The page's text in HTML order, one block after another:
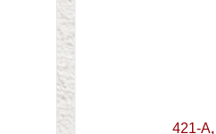
421-A,